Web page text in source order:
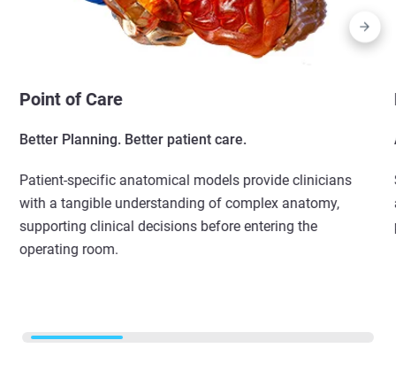
Point of Care
Better Planning. Better patient care.
Patient-specific anatomical models provide clinicians
with a tangible understanding of complex anatomy,
supporting clinical decisions before entering the
operating room.